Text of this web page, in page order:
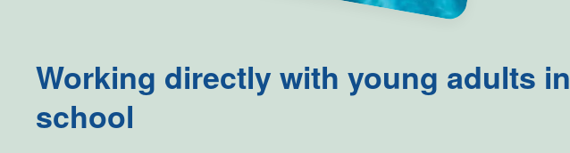
Working directly with young adults in
school